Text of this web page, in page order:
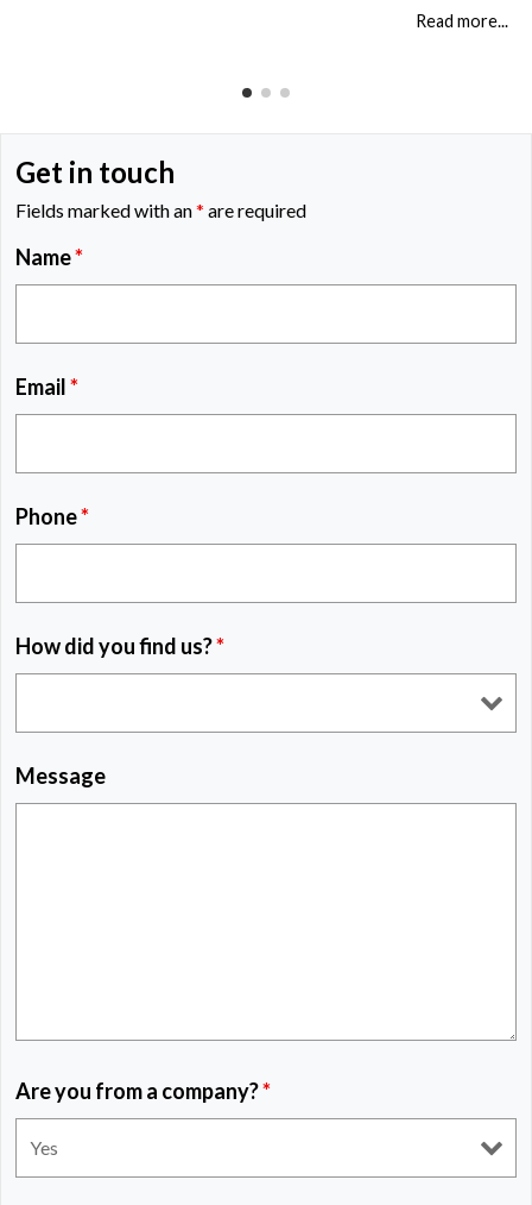
Read more...
Get in touch
Fields marked with an* are required
Name*
Email*
Phone*
How did you find us?*
Message
Are you from a company?*